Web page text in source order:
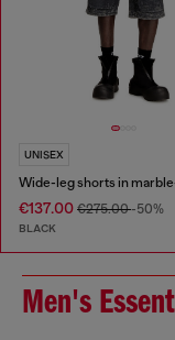
UNISEX
€137.00 €275.00-50%
BLACK
Men's